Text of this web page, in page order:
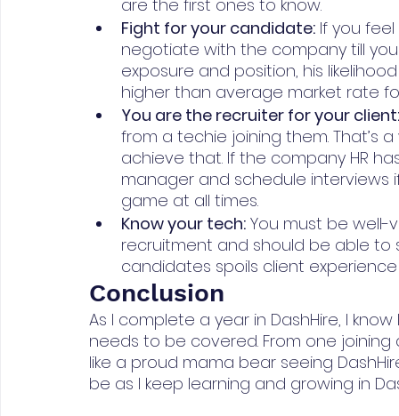
are the first ones to know.
Fight for your candidate: If you
negotiate with the company till
exposure and position, his
higher than average market rate
You are the recruiter for your client:
from a techie joining them. That’s
achieve that. If the company HR
manager and schedule interviews
game at all times.
Know your tech: You must be
recruitment and should be able to
candidates spoils client
Conclusion
As I complete a year in DashHire, I
needs to be covered. From one
like a proud mama bear seeing
be as I keep learning and growing in